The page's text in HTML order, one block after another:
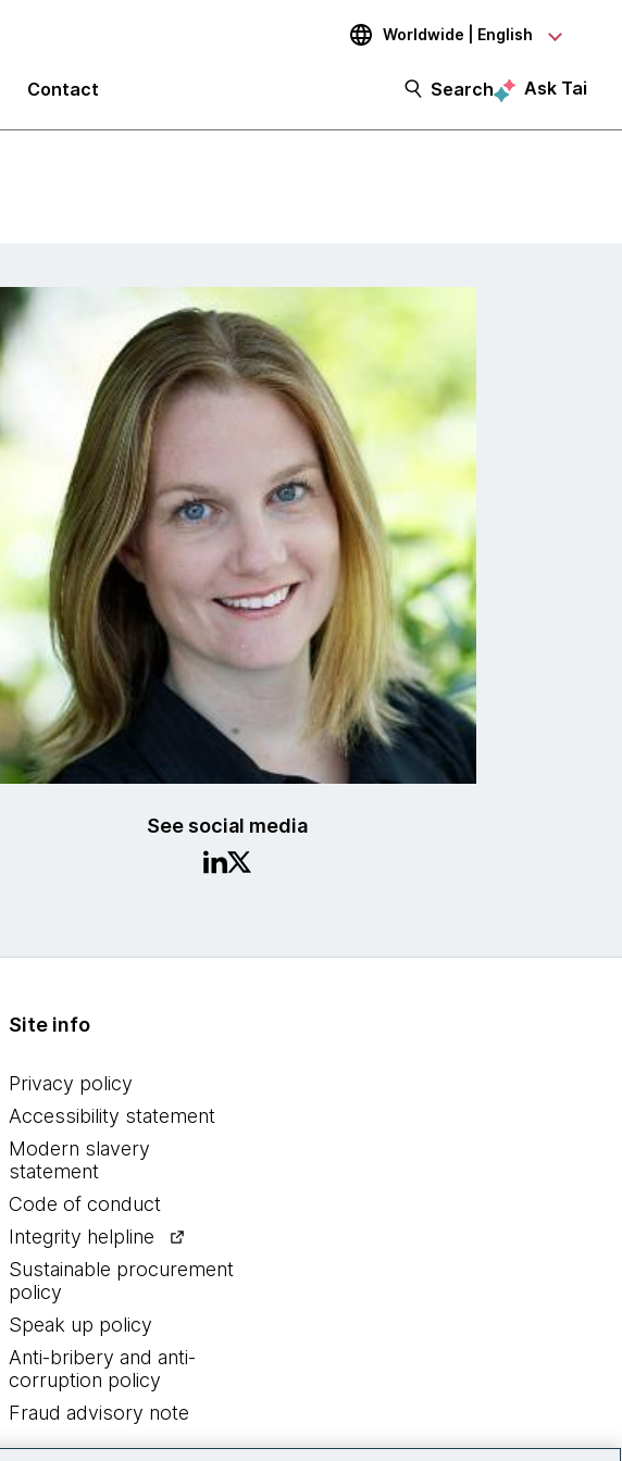
Worldwide | English
Contact Search Ask Tai
See social media
Site info
Privacy policy
Accessibility statement
Modern slavery
statement
Code of conduct
Integrity helpline
Sustainable procurement
policy
Speak up policy
Anti-bribery and anti-
corruption policy
Fraud advisory note